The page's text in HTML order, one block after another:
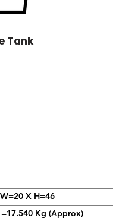
Tank
X H=46
Kg (Approx)